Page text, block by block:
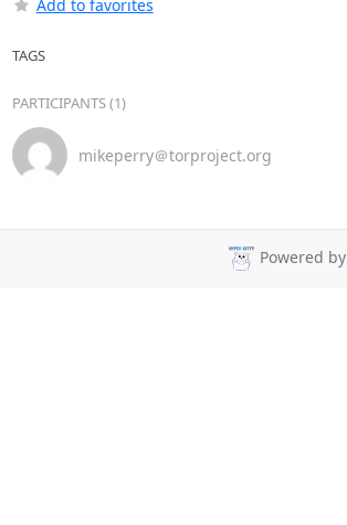
Add to favorites
TAGS
PARTICIPANTS (1)
mikeperry＠torproject.org
Powered by